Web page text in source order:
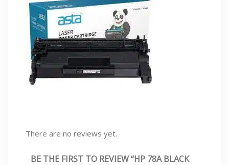
There are no reviews yet.
BE THE FIRST TO REVIEW “HP 78A BLACK